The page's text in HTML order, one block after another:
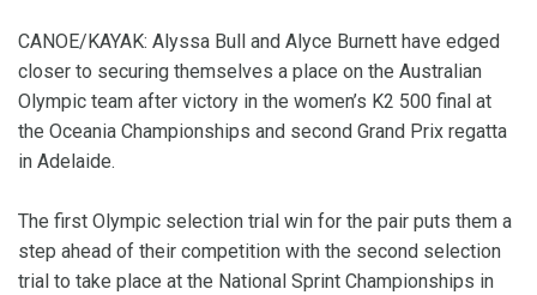
CANOE/KAYAK: Alyssa Bull and Alyce Burnett have edged
closer to securing themselves a place on the Australian
Olympic team after victory in the women’s K2 500 final at
the Oceania Championships and second Grand Prix regatta
in Adelaide.
The first Olympic selection trial win for the pair puts them a
step ahead of their competition with the second selection
trial to take place at the National Sprint Championships in